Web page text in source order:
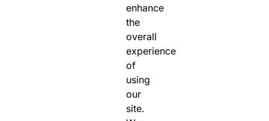
enhance
the
overall
experience
of
using
our
site.